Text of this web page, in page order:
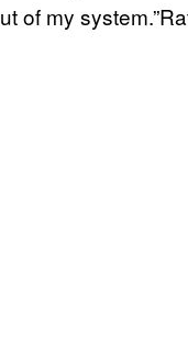
of my